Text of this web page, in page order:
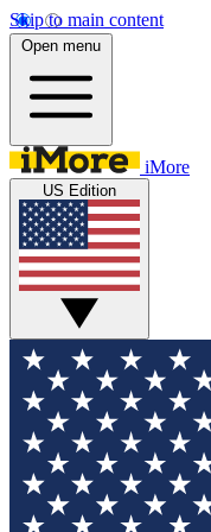
Skip to main content
Open menu
iMore
US Edition